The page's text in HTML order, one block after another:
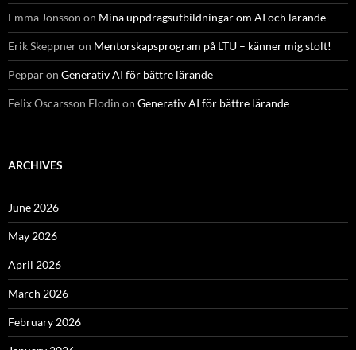
Emma Jönsson on Mina uppdragsutbildningar om AI och lärande
Erik Skeppneron Mentorskapsprogram på LTU – känner mig stolt!
Pepparon Generativ AI för bättre lärande
Felix Oscarsson Flodin on Generativ AI för bättre lärande
ARCHIVES
June 2026
May 2026
April 2026
March 2026
February 2026